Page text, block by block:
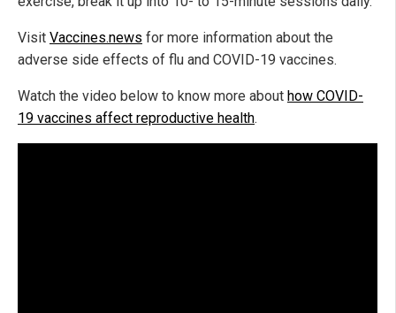
Visit Vaccines.news for more information about the
adverse side effects of flu and COVID-19 vaccines.
Watch the video below to know more about how COVID-
19 vaccines affect reproductive health.